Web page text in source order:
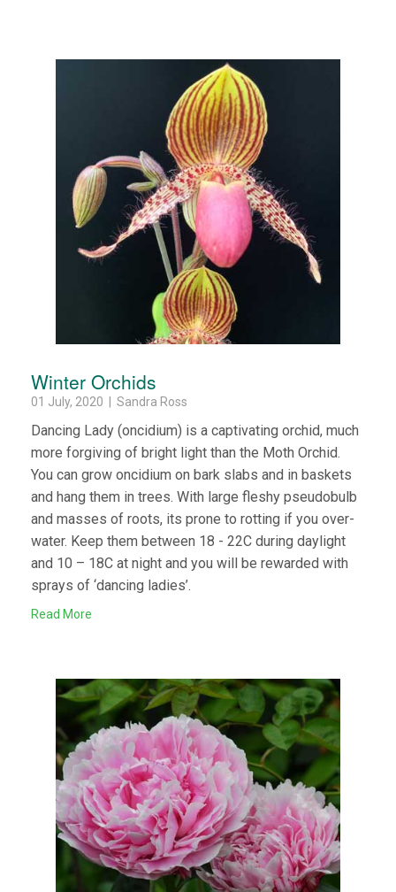
Winter Orchids
01 July, 2020 | Sandra Ross
Dancing Lady (oncidium) is a captivating orchid, much
more forgiving of bright light than the Moth Orchid.
You can grow oncidium on bark slabs and in baskets
and hang them in trees. With large fleshy pseudobulb
and masses of roots, its prone to rotting if you over-
water. Keep them between 18 - 22C during daylight
and 10 – 18C at night and you will be rewarded with
sprays of ‘dancing ladies’.
Read More